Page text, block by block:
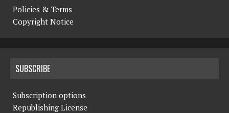
Policies & Terms
Copyright Notice
SUBSCRIBE
Subscription options
Republishing License